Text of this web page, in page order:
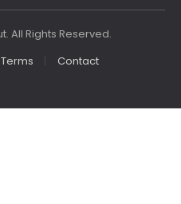
All Rights Reserved.
Terms Contact